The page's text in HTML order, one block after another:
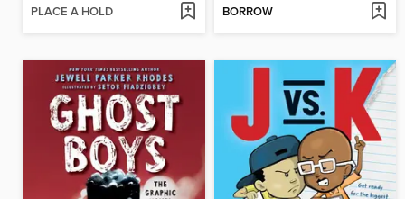
PLACE A HOLD BORROW